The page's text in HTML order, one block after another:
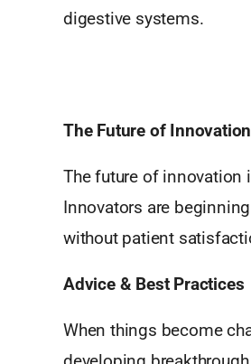
digestive systems.
The Future of Innovation
The future of innovation
Innovators are
without patient
Advice & Best Practices
When things become